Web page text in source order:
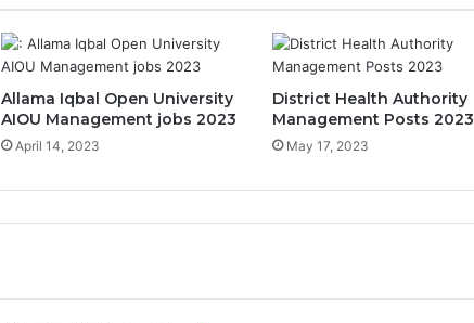
Allama Iqbal Open University
AIOU Management jobs 2023
April 14, 2023
District Health Authority
Management Posts 2023
May 17, 2023